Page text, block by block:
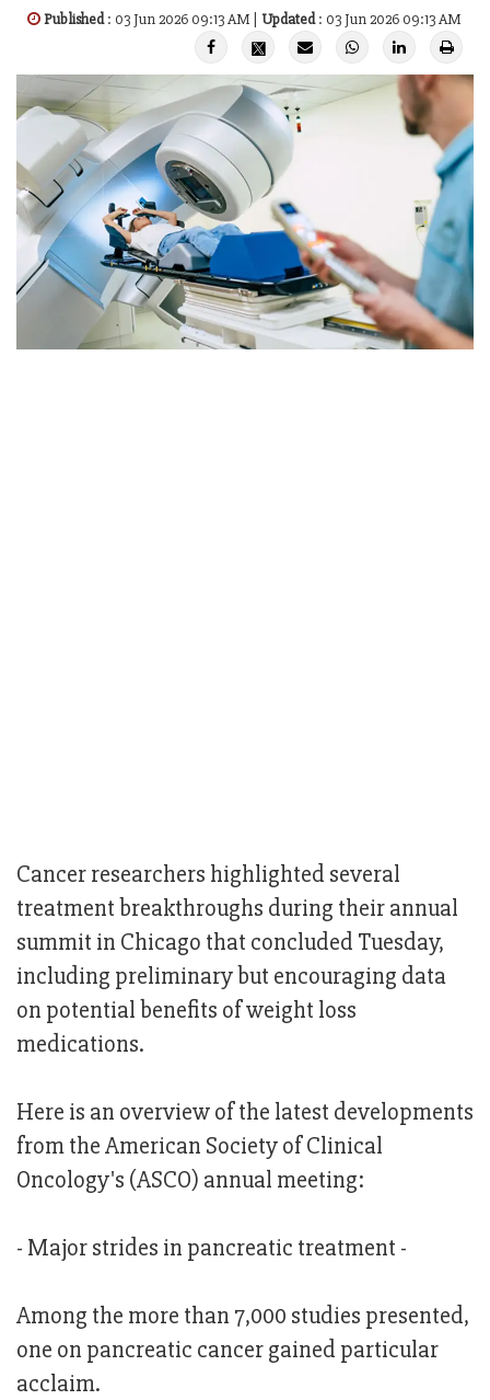
Published: 03 Jun 2026 09:13 AM | Updated: 03 Jun 2026 09:13 AM
Cancer researchers highlighted several
treatment breakthroughs during their annual
summit in Chicago that concluded Tuesday,
including preliminary but encouraging data
on potential benefits of weight loss
medications.
Here is an overview of the latest developments
from the American Society of Clinical
Oncology's (ASCO) annual meeting:
- Major strides in pancreatic treatment -
Among the more than 7,000 studies presented,
one on pancreatic cancer gained particular
acclaim.